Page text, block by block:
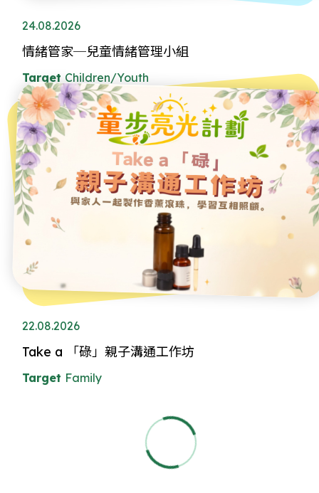
24.08.2026
情緒管家─兒童情緒管理小組
Target Children/Youth
22.08.2026
Take a 「碌」親子溝通工作坊
Target Family